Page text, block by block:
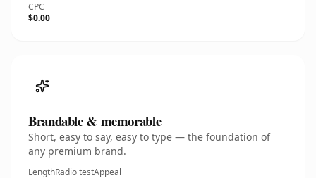
CPC
$0.00
Brandable & memorable
Short, easy to say, easy to type — the foundation of
any premium brand.
LengthRadio testAppeal